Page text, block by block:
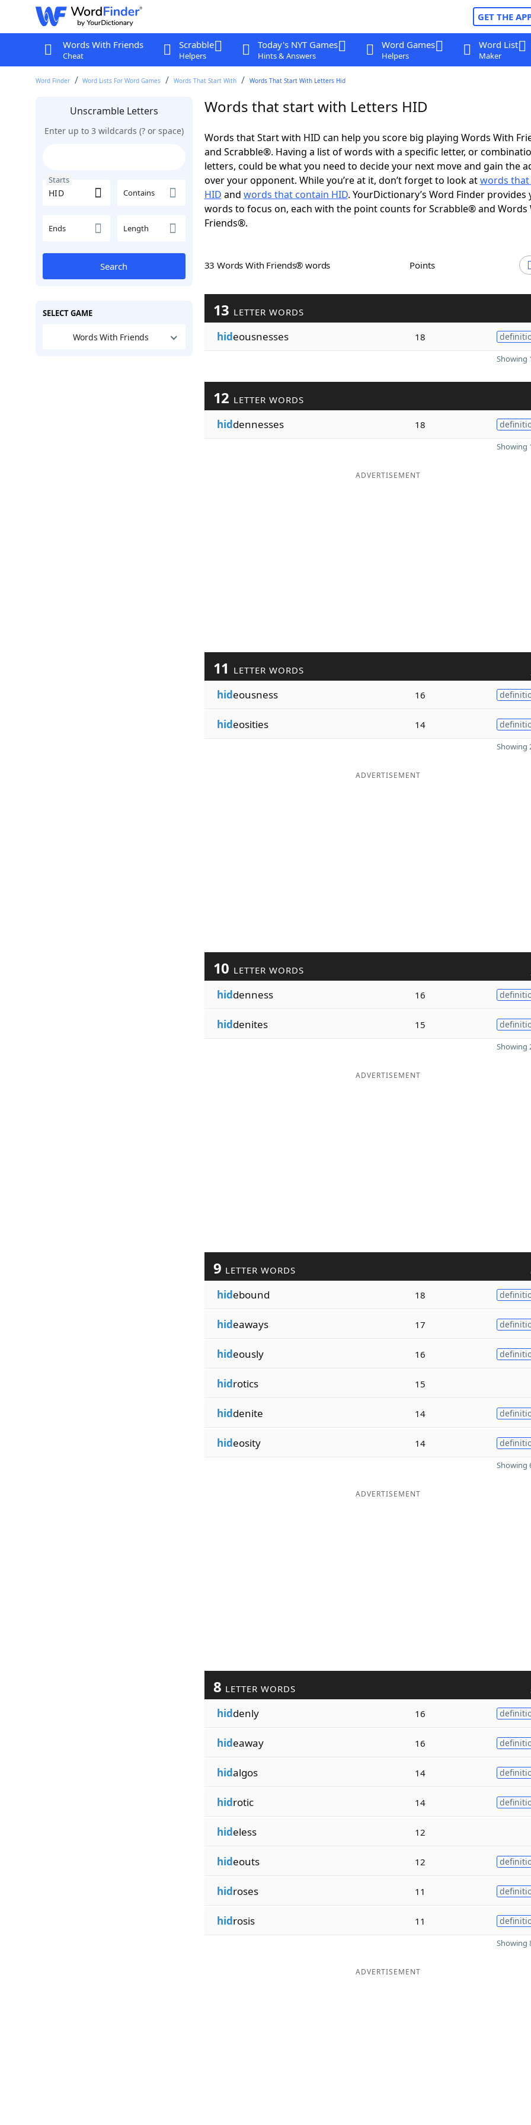
GET THE
Words With Friends
Cheat
Scrabble
Helpers
Today's NYT Games
Hints & Answers
Word Games
Helpers
Word List
Maker
Word Finder Word Lists For Word Games Words That Start With Words That Start With Letters Hid
Unscramble Letters
Enter up to 3 wildcards (? or space)
Starts
Contains
Ends Length
Search
SELECT GAME
Words With Friends
Words that start with Letters HID
Words that Start with HID can help you score big playing Words With
and Scrabble®. Having a list of words with a specific letter, or
letters, could be what you need to decide your next move and gain the
over your opponent. While you’re at it, don’t forget to look atwords
HID and words that contain HID. YourDictionary’s Word Finder provides
words to focus on, each with the point counts for Scrabble® and Words
Friends®.
33 Words With Friends® words Points
13 LETTER WORDS
hideousnesses 18
Showing
12 LETTER WORDS
hiddennesses 18
Showing
ADVERTISEMENT
11 LETTER WORDS
hideousness 16
hideosities 14
Showing
ADVERTISEMENT
10 LETTER WORDS
hiddenness 16
hiddenites 15
Showing
ADVERTISEMENT
9 LETTER WORDS
hidebound 18
hideaways 17
hideously 16
hidrotics 15
hiddenite 14
hideosity 14
Showing
ADVERTISEMENT
8 LETTER WORDS
hiddenly 16
hideaway 16
hidalgos 14
hidrotic 14
hideless 12
hideouts 12
hidroses 11
hidrosis 11
Showing
ADVERTISEMENT